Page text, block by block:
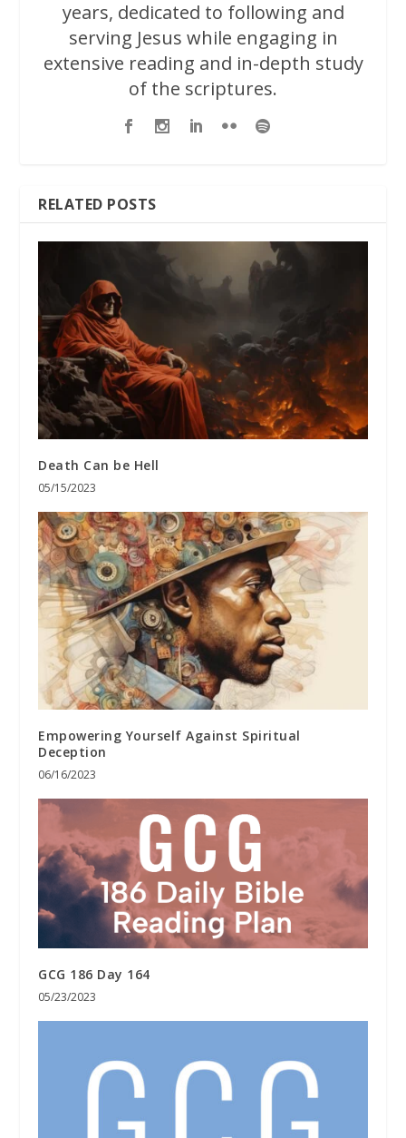
years, dedicated to following and
serving Jesus while engaging in
extensive reading and in-depth study
of the scriptures.
RELATED POSTS
Death Can be Hell
05/15/2023
Empowering Yourself Against Spiritual
Deception
06/16/2023
GCG 186 Day 164
05/23/2023